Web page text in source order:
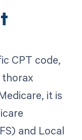
CPT code,
thorax
it is
and Local